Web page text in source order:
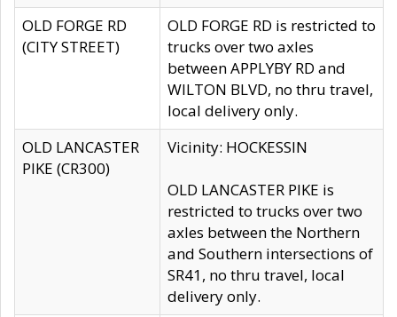
OLD FORGE RD
(CITY STREET)
OLD FORGE RD is restricted to
trucks over two axles
between APPLYBY RD and
WILTON BLVD, no thru travel,
local delivery only.
OLD LANCASTER
PIKE (CR300)
Vicinity: HOCKESSIN
OLD LANCASTER PIKE is
restricted to trucks over two
axles between the Northern
and Southern intersections of
SR41, no thru travel, local
delivery only.